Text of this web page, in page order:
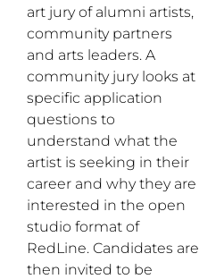
art jury of alumni artists,
community partners
and arts leaders. A
community jury looks at
specific application
questions to
understand what the
artist is seeking in their
career and why they are
interested in the open
studio format of
RedLine. Candidates are
then invited to be